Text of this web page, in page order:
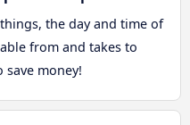
the day and time of
from and takes to
save money!